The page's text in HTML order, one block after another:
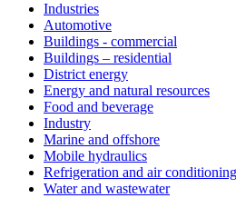
Industries
Automotive
Buildings - commercial
Buildings – residential
District energy
Energy and natural resources
Food and beverage
Industry
Marine and offshore
Mobile hydraulics
Refrigeration and air conditioning
Water and wastewater